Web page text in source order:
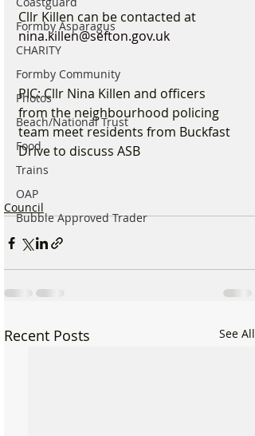
Formby Asparagus
CHARITY
Formby Community
Photos
Beach/National Trust
Food
Trains
OAP
Bubble Approved Trader
Cllr Killen can be contacted at
nina.killen@sefton.gov.uk
PIC: Cllr Nina Killen and officers
from the neighbourhood policing
team meet residents from Buckfast
Drive to discuss ASB
Council
Recent Posts See All